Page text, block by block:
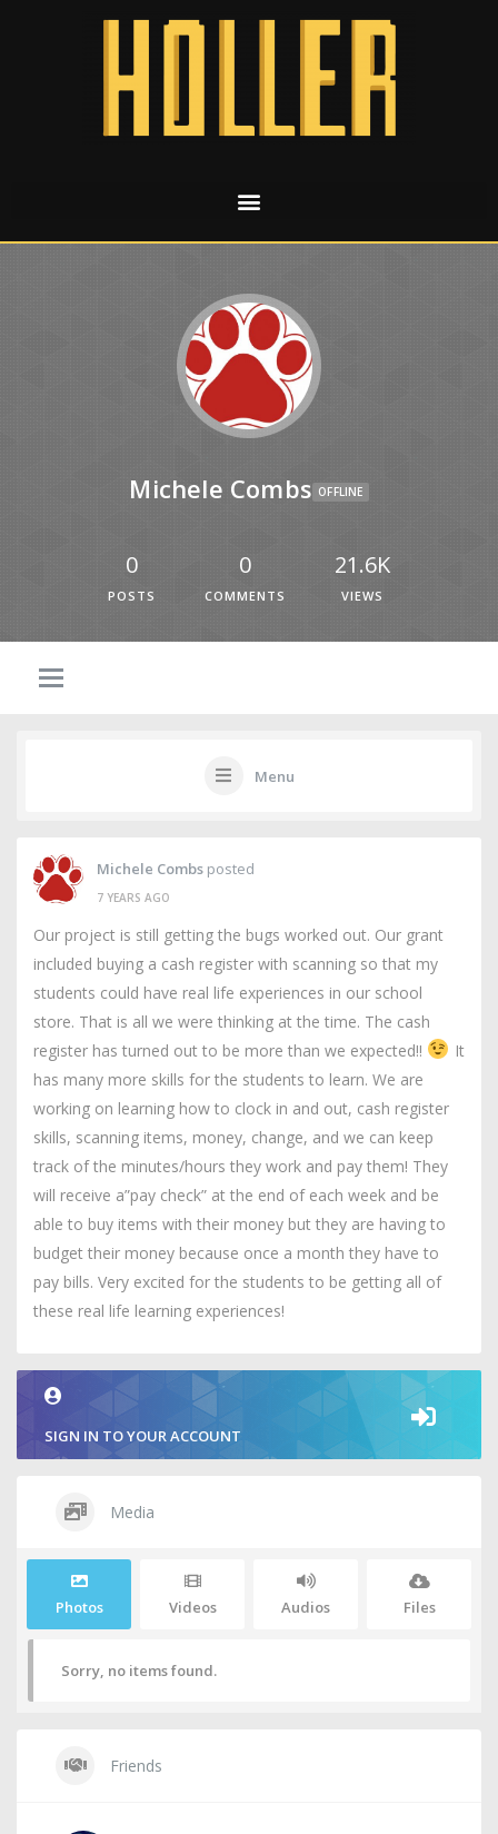
Michele Combs OFFLINE
0
POSTS
0
COMMENTS
21.6K
VIEWS
Menu
Michele Combs posted
7 YEARS AGO
Our project is still getting the bugs worked out. Our grant
included buying a cash register with scanning so that my
students could have real life experiences in our school
store. That is all we were thinking at the time. The cash
register has turned out to be more than we expected!!
It
has many more skills for the students to learn. We are
working on learning how to clock in and out, cash register
skills, scanning items, money, change, and we can keep
track of the minutes/hours they work and pay them! They
will receive a”pay check” at the end of each week and be
able to buy items with their money but they are having to
budget their money because once a month they have to
pay bills. Very excited for the students to be getting all of
these real life learning experiences!
SIGN IN TO YOUR ACCOUNT
Media
Photos Videos Audios Files
Sorry, no items found.
Friends